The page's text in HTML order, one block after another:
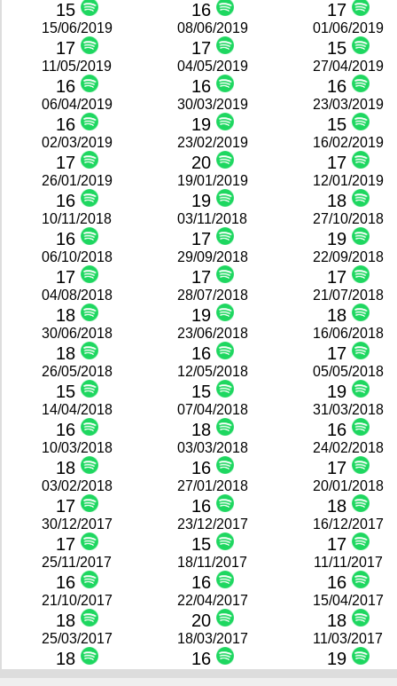
15 16 17
15/06/2019
17
08/06/2019
17
01/06/2019
15
11/05/2019
16
04/05/2019
16
27/04/2019
16
06/04/2019
16
30/03/2019
19
23/03/2019
15
02/03/2019
17
23/02/2019
20
16/02/2019
17
26/01/2019
16
19/01/2019
19
12/01/2019
18
10/11/2018
16
03/11/2018
17
27/10/2018
19
06/10/2018
17
29/09/2018
17
22/09/2018
17
04/08/2018
18
28/07/2018
19
21/07/2018
18
30/06/2018
18
23/06/2018
16
16/06/2018
17
26/05/2018
15
12/05/2018
15
05/05/2018
19
14/04/2018
16
07/04/2018
18
31/03/2018
16
10/03/2018
18
03/03/2018
16
24/02/2018
17
03/02/2018
17
27/01/2018
16
20/01/2018
18
30/12/2017
17
23/12/2017
15
16/12/2017
17
25/11/2017
16
18/11/2017
16
11/11/2017
16
21/10/2017
18
22/04/2017
20
15/04/2017
18
25/03/2017
18
18/03/2017
16
11/03/2017
19